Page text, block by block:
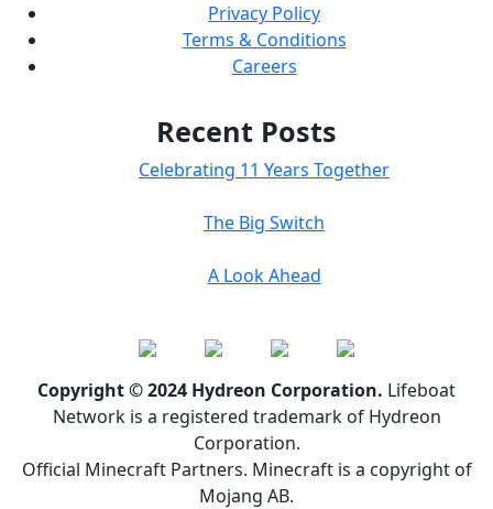
Privacy Policy
Terms & Conditions
Careers
Recent Posts
Celebrating 11 Years Together
The Big Switch
A Look Ahead
Copyright © 2024 Hydreon Corporation. Lifeboat
Network is a registered trademark of Hydreon
Corporation.
Official Minecraft Partners. Minecraft is a copyright of
Mojang AB.